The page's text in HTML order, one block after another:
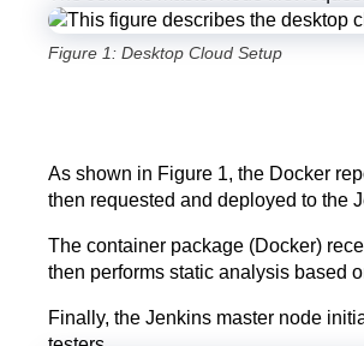
Figure 1: Desktop Cloud Setup
As shown in Figure 1, the Docker
then requested and deployed to the
The container package (Docker)
then performs static analysis based
Finally, the Jenkins master node